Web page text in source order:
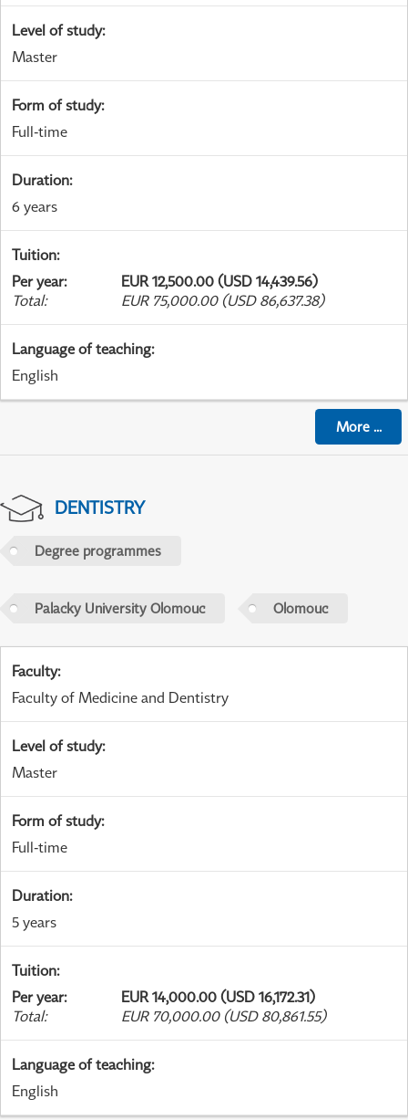
Level of study:
Master
Form of study:
Full-time
Duration:
6 years
Tuition:
Per year:
EUR 12,500.00 (USD 14,439.56)
Total: EUR 75,000.00 (USD 86,637.38)
Language of teaching:
English
More...
DENTISTRY
Degree programmes
Palacky University Olomouc Olomouc
Faculty:
Faculty of Medicine and Dentistry
Level of study:
Master
Form of study:
Full-time
Duration:
5 years
Tuition:
Per year:
EUR 14,000.00 (USD 16,172.31)
Total: EUR 70,000.00 (USD 80,861.55)
Language of teaching:
English